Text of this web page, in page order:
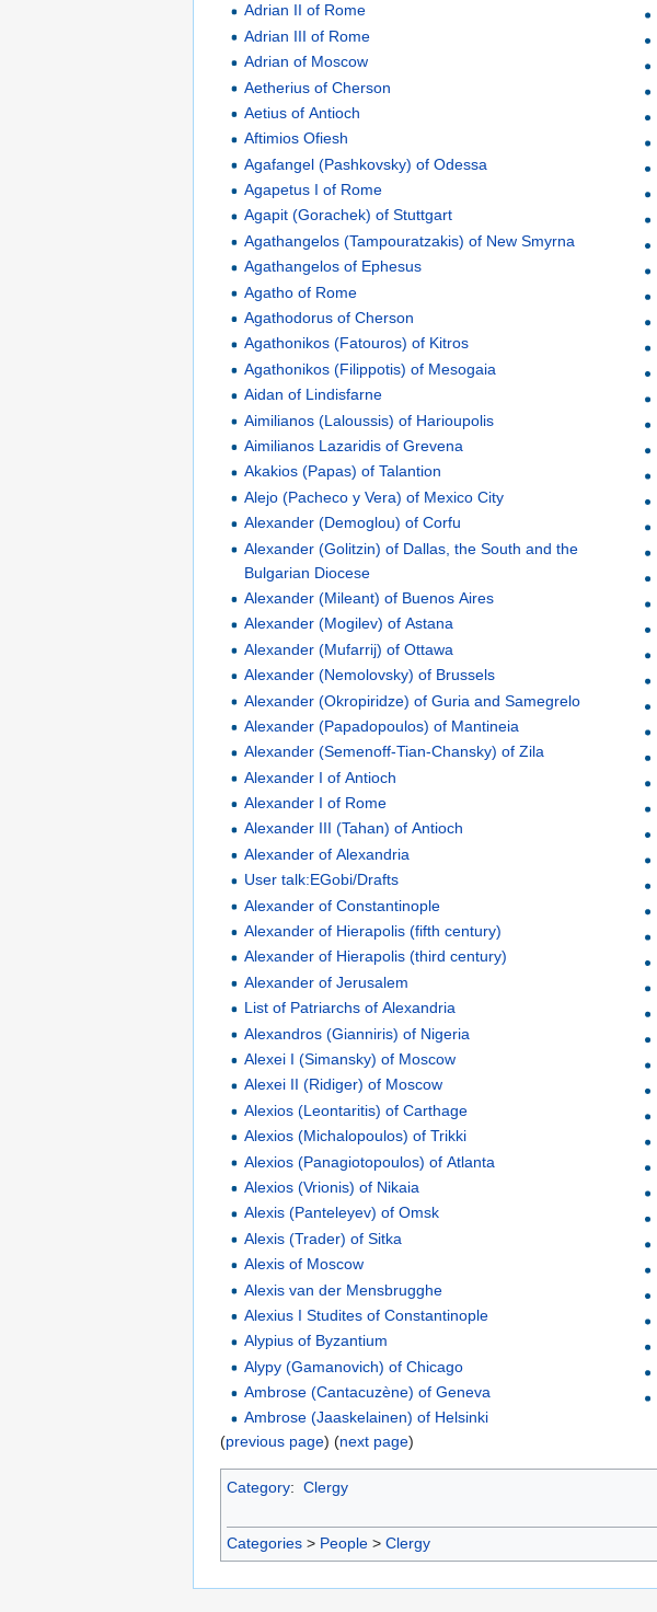
Adrian II of Rome
Adrian III of Rome
Adrian of Moscow
Aetherius of Cherson
Aetius of Antioch
Aftimios Ofiesh
Agafangel (Pashkovsky) of Odessa
Agapetus I of Rome
Agapit (Gorachek) of Stuttgart
Agathangelos (Tampouratzakis) of New Smyrna
Agathangelos of Ephesus
Agatho of Rome
Agathodorus of Cherson
Agathonikos (Fatouros) of Kitros
Agathonikos (Filippotis) of Mesogaia
Aidan of Lindisfarne
Aimilianos (Laloussis) of Harioupolis
Aimilianos Lazaridis of Grevena
Akakios (Papas) of Talantion
Alejo (Pacheco y Vera) of Mexico City
Alexander (Demoglou) of Corfu
Alexander (Golitzin) of Dallas, the South and the
Bulgarian Diocese
Alexander (Mileant) of Buenos Aires
Alexander (Mogilev) of Astana
Alexander (Mufarrij) of Ottawa
Alexander (Nemolovsky) of Brussels
Alexander (Okropiridze) of Guria and Samegrelo
Alexander (Papadopoulos) of Mantineia
Alexander (Semenoff-Tian-Chansky) of Zila
Alexander I of Antioch
Alexander I of Rome
Alexander III (Tahan) of Antioch
Alexander of Alexandria
User talk:EGobi/Drafts
Alexander of Constantinople
Alexander of Hierapolis (fifth century)
Alexander of Hierapolis (third century)
Alexander of Jerusalem
List of Patriarchs of Alexandria
Alexandros (Gianniris) of Nigeria
Alexei I (Simansky) of Moscow
Alexei II (Ridiger) of Moscow
Alexios (Leontaritis) of Carthage
Alexios (Michalopoulos) of Trikki
Alexios (Panagiotopoulos) of Atlanta
Alexios (Vrionis) of Nikaia
Alexis (Panteleyev) of Omsk
Alexis (Trader) of Sitka
Alexis of Moscow
Alexis van der Mensbrugghe
Alexius I Studites of Constantinople
Alypius of Byzantium
Alypy (Gamanovich) of Chicago
Ambrose (Cantacuzène) of Geneva
Ambrose (Jaaskelainen) of Helsinki
(previous page) (next page)
Category: Clergy
Categories > People > Clergy